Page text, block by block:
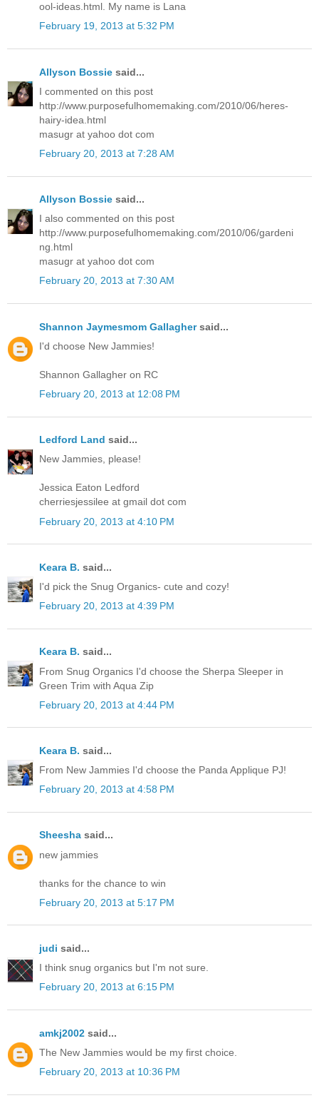
ool-ideas.html. My name is Lana
February 19, 2013 at 5:32 PM
Allyson Bossie said...
I commented on this post
http://www.purposefulhomemaking.com/2010/06/heres-
hairy-idea.html
masugr at yahoo dot com
February 20, 2013 at 7:28 AM
Allyson Bossie said...
I also commented on this post
http://www.purposefulhomemaking.com/2010/06/gardeni
ng.html
masugr at yahoo dot com
February 20, 2013 at 7:30 AM
Shannon Jaymesmom Gallaghersaid...
I'd choose New Jammies!
Shannon Gallagher on RC
February 20, 2013 at 12:08 PM
Ledford Land said...
New Jammies, please!
Jessica Eaton Ledford
cherriesjessilee at gmail dot com
February 20, 2013 at 4:10 PM
Keara B. said...
I'd pick the Snug Organics- cute and cozy!
February 20, 2013 at 4:39 PM
Keara B. said...
From Snug Organics I'd choose the Sherpa Sleeper in
Green Trim with Aqua Zip
February 20, 2013 at 4:44 PM
Keara B. said...
From New Jammies I'd choose the Panda Applique PJ!
February 20, 2013 at 4:58 PM
Sheesha said...
new jammies
thanks for the chance to win
February 20, 2013 at 5:17 PM
judi said...
I think snug organics but I'm not sure.
February 20, 2013 at 6:15 PM
amkj2002 said...
The New Jammies would be my first choice.
February 20, 2013 at 10:36 PM